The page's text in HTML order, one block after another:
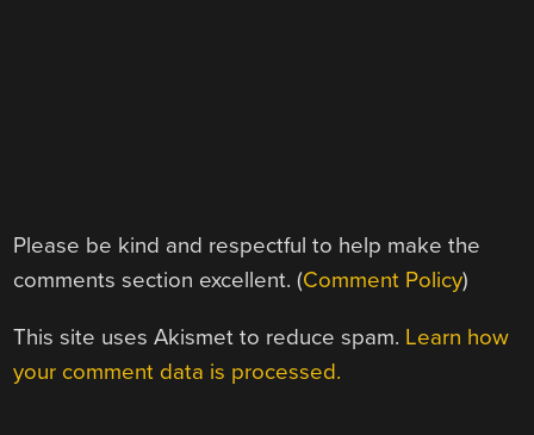
Please be kind and respectful to help make the
comments section excellent. (Comment Policy)
This site uses Akismet to reduce spam. Learn how
your comment data is processed.